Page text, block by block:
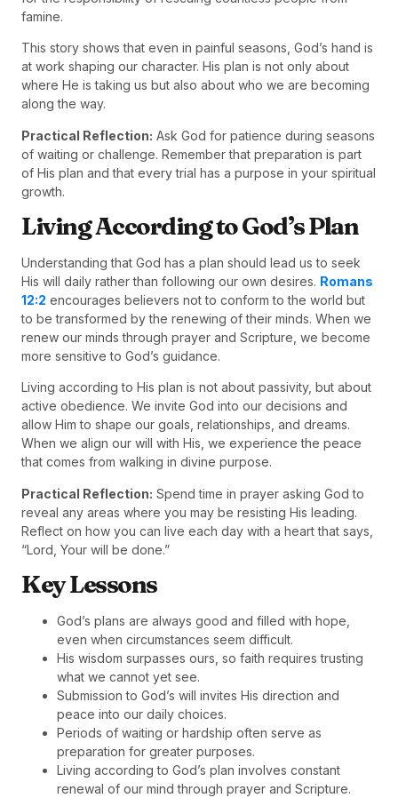
famine.
This story shows that even in painful seasons, God’s hand is
at work shaping our character. His plan is not only about
where He is taking us but also about who we are becoming
along the way.
Practical Reflection: Ask God for patience during seasons
of waiting or challenge. Remember that preparation is part
of His plan and that every trial has a purpose in your spiritual
growth.
Living According to God’s Plan
Understanding that God has a plan should lead us to seek
His will daily rather than following our own desires. Romans
12:2 encourages believers not to conform to the world but
to be transformed by the renewing of their minds. When we
renew our minds through prayer and Scripture, we become
more sensitive to God’s guidance.
Living according to His plan is not about passivity, but about
active obedience. We invite God into our decisions and
allow Him to shape our goals, relationships, and dreams.
When we align our will with His, we experience the peace
that comes from walking in divine purpose.
Practical Reflection: Spend time in prayer asking God to
reveal any areas where you may be resisting His leading.
Reflect on how you can live each day with a heart that says,
“Lord, Your will be done.”
Key Lessons
God’s plans are always good and filled with hope,
even when circumstances seem difficult.
His wisdom surpasses ours, so faith requires trusting
what we cannot yet see.
Submission to God’s will invites His direction and
peace into our daily choices.
Periods of waiting or hardship often serve as
preparation for greater purposes.
Living according to God’s plan involves constant
renewal of our mind through prayer and Scripture.